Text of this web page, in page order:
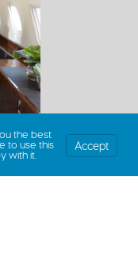
the best
to use this
with it.
Accept